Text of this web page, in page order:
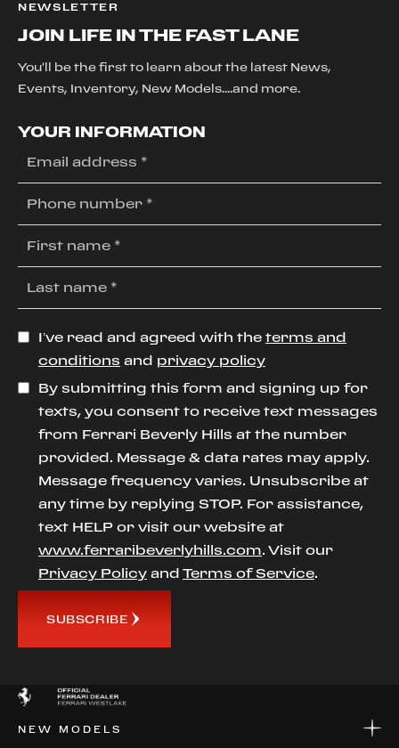
NEWSLETTER
JOIN LIFE IN THE FAST LANE
You'll be the first to learn about the latest News,
Events, Inventory, New Models....and more.
YOUR INFORMATION
I’ve read and agreed with the terms and
conditions and privacy policy
By submitting this form and signing up for
texts, you consent to receive text messages
from Ferrari Beverly Hills at the number
provided. Message & data rates may apply.
Message frequency varies. Unsubscribe at
any time by replying STOP. For assistance,
text HELP or visit our website at
www.ferraribeverlyhills.com. Visit our
Privacy Policy and Terms of Service.
SUBSCRIBE
NEW MODELS